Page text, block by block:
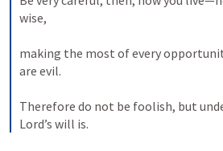
wise,
making the most of every
are evil.
Therefore do not be foolish, but
Lord’s will is.